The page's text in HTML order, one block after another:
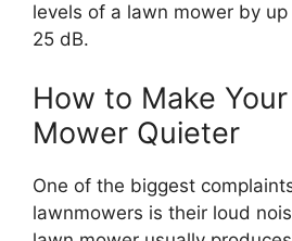
levels of a lawn mower by
25 dB.
How to Make
Mower Quieter
One of the biggest
lawnmowers is their loud